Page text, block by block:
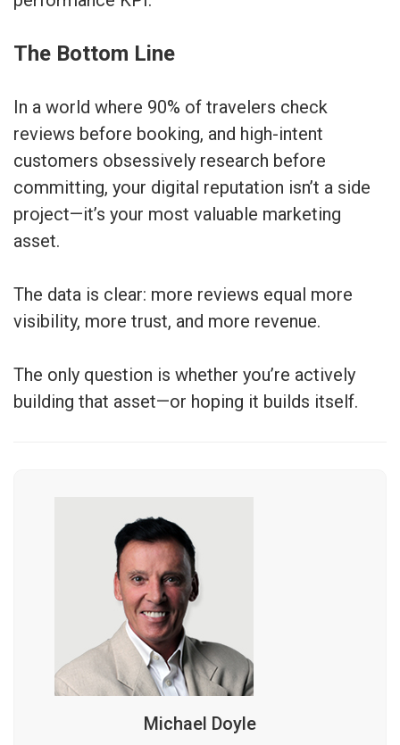
The Bottom Line
In a world where 90% of travelers check
reviews before booking, and high-intent
customers obsessively research before
committing, your digital reputation isn’t a side
project—it’s your most valuable marketing
asset.
The data is clear: more reviews equal more
visibility, more trust, and more revenue.
The only question is whether you’re actively
building that asset—or hoping it builds itself.
Michael Doyle